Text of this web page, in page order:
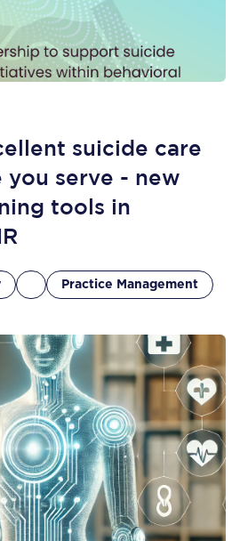
suicide care
serve - new
tools in
Practice Management